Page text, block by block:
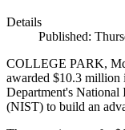
Details
Published:
COLLEGE PARK,
awarded $10.3 million
Department's National
(NIST) to build an